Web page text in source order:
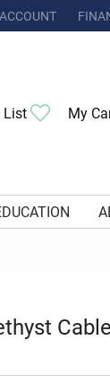
ACCOUNT
TOGGLE MY
List Toggle
My
Cable